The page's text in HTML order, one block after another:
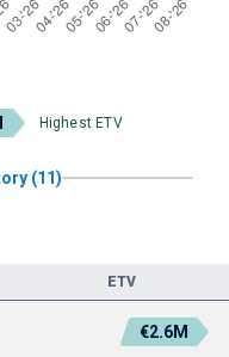
Highest ETV
(11)
ETV
€2.6M